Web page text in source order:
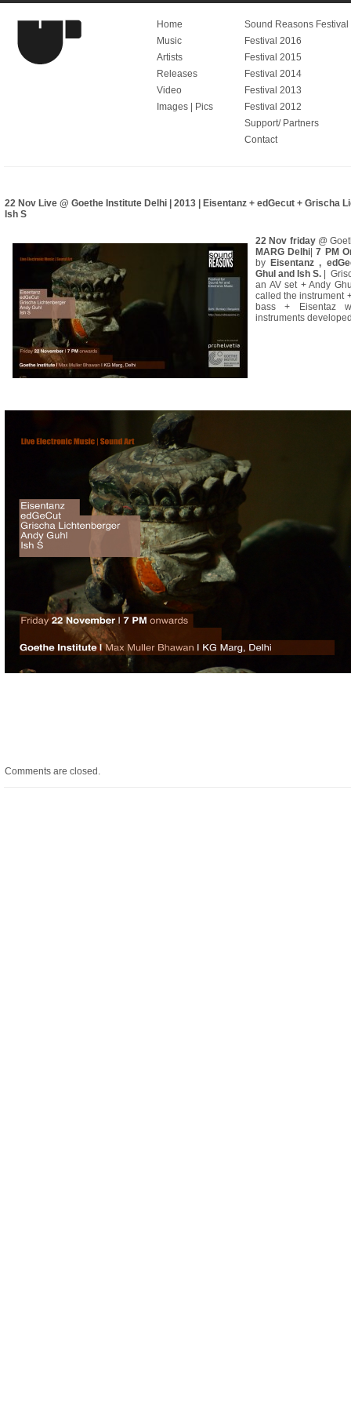
Home
Music
Artists
Releases
Video
Images | Pics
Sound Reasons Festival
Festival 2016
Festival 2015
Festival 2014
Festival 2013
Festival 2012
Support/ Partners
Contact
22 Nov Live @ Goethe Institute Delhi | 2013 | Eisentanz + edGecut + Grischa
Ish S
22 Nov friday@
MARG Delhi |7 PM
by Eisentanz ,
Ghul and Ish S. |
an AV set + Andy
called the instrument
bass + Eisentaz
instruments
Comments are closed.